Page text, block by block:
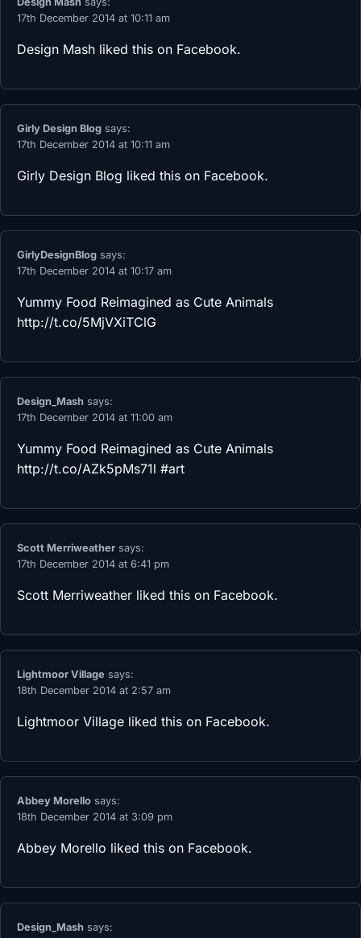
17th December 2014 at 10:11 am
Design Mash liked this on Facebook.
Girly Design Blog says:
17th December 2014 at 10:11 am
Girly Design Blog liked this on Facebook.
GirlyDesignBlog says:
17th December 2014 at 10:17 am
Yummy Food Reimagined as Cute Animals
http://t.co/5MjVXiTClG
Design_Mash says:
17th December 2014 at 11:00 am
Yummy Food Reimagined as Cute Animals
http://t.co/AZk5pMs71l #art
Scott Merriweather says:
17th December 2014 at 6:41 pm
Scott Merriweather liked this on Facebook.
Lightmoor Village says:
18th December 2014 at 2:57 am
Lightmoor Village liked this on Facebook.
Abbey Morello says:
18th December 2014 at 3:09 pm
Abbey Morello liked this on Facebook.
Design_Mash says: